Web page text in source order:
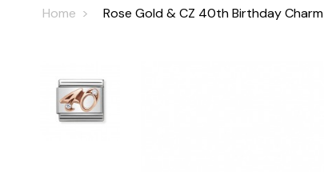
Home Rose Gold & CZ 40th Birthday Charm